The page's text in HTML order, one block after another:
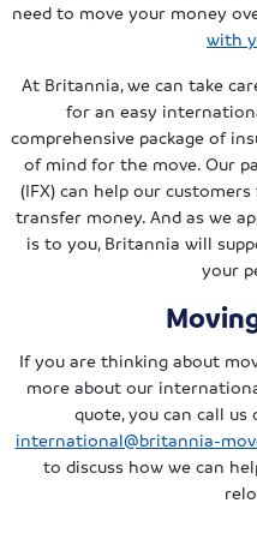
need to move your money
with
At Britannia, we can take
for an easy
comprehensive package of
of mind for the move. Our
(IFX) can help our
transfer money. And as we
is to you, Britannia will
your
If you are thinking about
more about our
quote, you can call us
international@britannia-
to discuss how we can